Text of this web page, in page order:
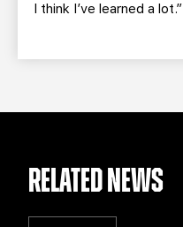
I think I’ve learned a lot.”
RELATED NEWS